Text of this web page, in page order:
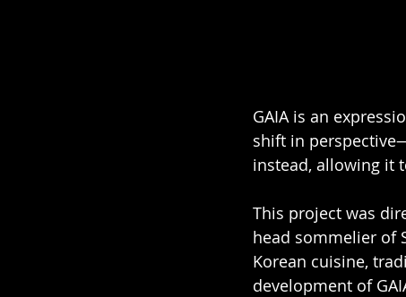
GAIA is an
shift in
instead, allowing it
This project was
head sommelier of
Korean cuisine,
development of